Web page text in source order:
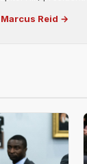
Reid →